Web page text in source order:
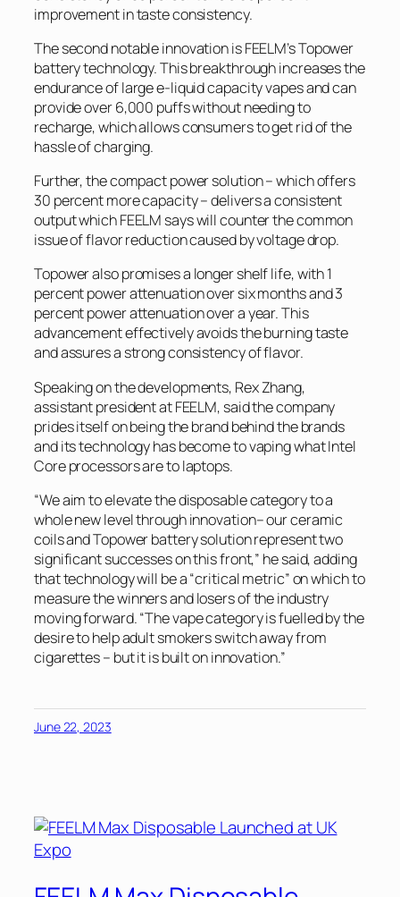
improvement in taste consistency.
The second notable innovation is FEELM’s Topower
battery technology. This breakthrough increases the
endurance of large e-liquid capacity vapes and can
provide over 6,000 puffs without needing to
recharge, which allows consumers to get rid of the
hassle of charging.
Further, the compact power solution – which offers
30 percent more capacity – delivers a consistent
output which FEELM says will counter the common
issue of flavor reduction caused by voltage drop.
Topower also promises a longer shelf life, with 1
percent power attenuation over six months and 3
percent power attenuation over a year. This
advancement effectively avoids the burning taste
and assures a strong consistency of flavor.
Speaking on the developments, Rex Zhang,
assistant president at FEELM, said the company
prides itself on being the brand behind the brands
and its technology has become to vaping what Intel
Core processors are to laptops.
“We aim to elevate the disposable category to a
whole new level through innovation– our ceramic
coils and Topower battery solution represent two
significant successes on this front,” he said, adding
that technology will be a “critical metric” on which to
measure the winners and losers of the industry
moving forward. “The vape category is fuelled by the
desire to help adult smokers switch away from
cigarettes – but it is built on innovation.”
June 22, 2023